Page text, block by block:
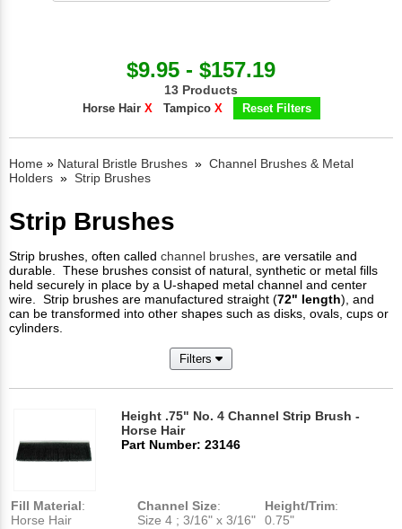
$9.95 - $157.19
13 Products
Horse Hair X Tampico X Reset Filters
Home » Natural Bristle Brushes » Channel Brushes & Metal
Holders » Strip Brushes
Strip Brushes
Strip brushes, often called channel brushes, are versatile and
durable. These brushes consist of natural, synthetic or metal fills
held securely in place by a U-shaped metal channel and center
wire. Strip brushes are manufactured straight (72" length), and
can be transformed into other shapes such as disks, ovals, cups or
cylinders.
Filters
Height .75" No. 4 Channel Strip Brush -
Horse Hair
Part Number: 23146
Fill Material:
Horse Hair
Channel Size:
Size 4 ; 3/16" x 3/16"
Height/Trim:
0.75"